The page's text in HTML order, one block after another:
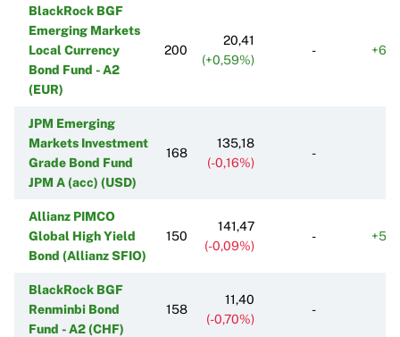
BlackRock BGF
Emerging Markets
Local Currency
Bond Fund - A2
(EUR)
200
20,41
(+0,59%)
-
JPM Emerging
Markets Investment
Grade Bond Fund
JPM A (acc) (USD)
168
135,18
(-0,16%)
-
Allianz PIMCO
Global High Yield
Bond (Allianz SFIO)
150
141,47
(-0,09%)
-
BlackRock BGF
Renminbi Bond
Fund - A2 (CHF)
158
11,40
(-0,70%)
-